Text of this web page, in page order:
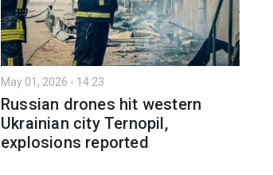
May 01, 2026 - 14:23
Russian drones hit western
Ukrainian city Ternopil,
explosions reported